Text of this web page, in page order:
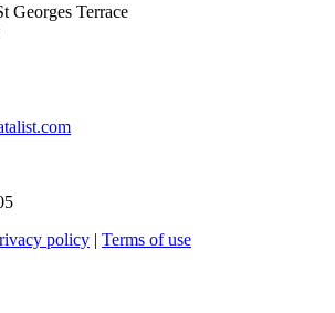
Georges Terrace
policy | Terms of use